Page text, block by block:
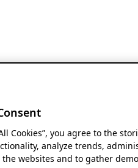
Cookies”, you agree to the
analyze trends,
the websites and to gather